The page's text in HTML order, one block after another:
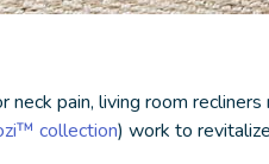
neck pain, living room recliners
collection) work to